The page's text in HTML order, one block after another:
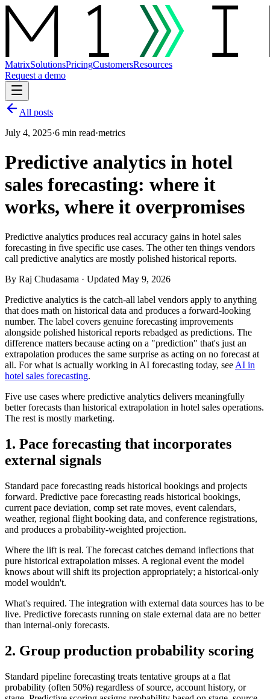
MatrixSolutionsPricingCustomersResources
Request a demo
All posts
July 4, 2025·6 min read·metrics
Predictive analytics in hotel
sales forecasting: where it
works, where it overpromises
Predictive analytics produces real accuracy gains in hotel sales
forecasting in five specific use cases. The other ten things vendors
call predictive analytics are mostly polished historical reports.
By Raj Chudasama · Updated May 9, 2026
Predictive analytics is the catch-all label vendors apply to anything
that does math on historical data and produces a forward-looking
number. The label covers genuine forecasting improvements
alongside polished historical reports rebadged as predictions. The
difference matters because acting on a "prediction" that's just an
extrapolation produces the same surprise as acting on no forecast at
all. For what is actually working in AI forecasting today, see AI in
hotel sales forecasting.
Five use cases where predictive analytics delivers meaningfully
better forecasts than historical extrapolation in hotel sales operations.
The rest is mostly marketing.
1. Pace forecasting that incorporates
external signals
Standard pace forecasting reads historical bookings and projects
forward. Predictive pace forecasting reads historical bookings,
current pace deviation, comp set rate moves, event calendars,
weather, regional flight booking data, and conference registrations,
and produces a probability-weighted projection.
Where the lift is real. The forecast catches demand inflections that
pure historical extrapolation misses. A regional event the model
knows about will shift its projection appropriately; a historical-only
model wouldn't.
What's required. The integration with external data sources has to be
live. Predictive forecasts running on stale external data are no better
than internal-only forecasts.
2. Group production probability scoring
Standard pipeline forecasting treats tentative groups at a flat
probability (often 50%) regardless of source, account history, or